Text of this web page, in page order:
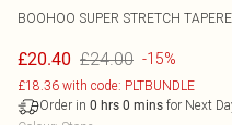
BOOHOO SUPER STRETCH
£20.40 £24.00 -15%
£18.36 with code: PLTBUNDLE
Order in 0 hrs 0 mins for Next